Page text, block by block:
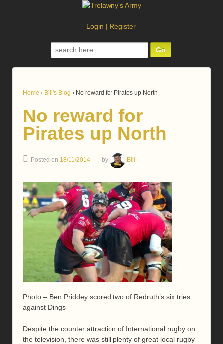
Login | Register
Search
for:
Home › Bill's Blog › No reward for Pirates up North
No reward for
Pirates up North
Posted on 18/11/2014 by Bill
Photo – Ben Priddey scored two of Redruth’s six tries
against Dings
Despite the counter attraction of International rugby on
the television, there was still plenty of great local rugby